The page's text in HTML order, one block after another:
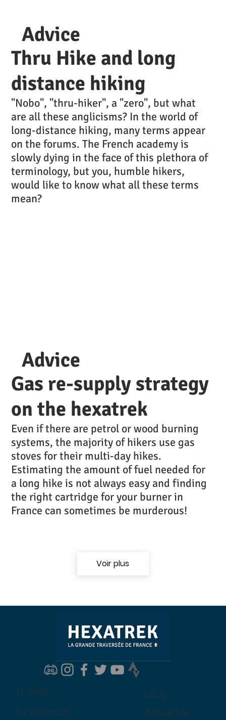
Thru Hike and long
distance hiking
"Nobo", "thru-hiker", a "zero", but what
are all these anglicisms? In the world of
long-distance hiking, many terms appear
on the forums. The French academy is
slowly dying in the face of this plethora of
terminology, but you, humble hikers,
would like to know what all these terms
mean?
Advice
Gas re-supply strategy
on the hexatrek
Even if there are petrol or wood burning
systems, the majority of hikers use gas
stoves for their multi-day hikes.
Estimating the amount of fuel needed for
a long hike is not always easy and finding
the right cartridge for your burner in
France can sometimes be murderous!
Advice
Voir plus
LE TREK
Le Parcours
LIENS
Actualités